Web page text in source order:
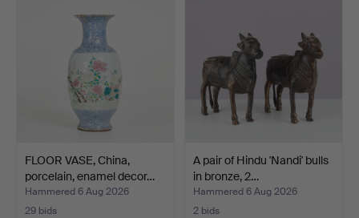
FLOOR VASE, China,
porcelain, enamel decor…
Hammered 6 Aug 2026
29 bids
A pair of Hindu 'Nandi' bulls
in bronze, 2…
Hammered 6 Aug 2026
2 bids